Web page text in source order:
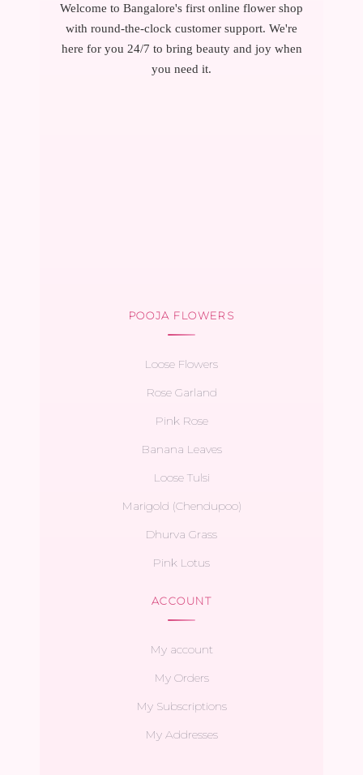
Welcome to Bangalore's first online flower shop
with round-the-clock customer support. We're
here for you 24/7 to bring beauty and joy when
you need it.
POOJA FLOWERS
Loose Flowers
Rose Garland
Pink Rose
Banana Leaves
Loose Tulsi
Marigold (Chendupoo)
Dhurva Grass
Pink Lotus
ACCOUNT
My account
My Orders
My Subscriptions
My Addresses